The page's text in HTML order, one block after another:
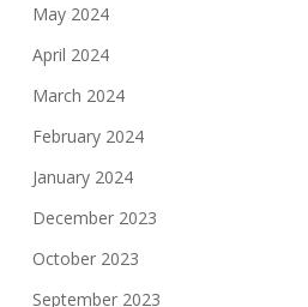
May 2024
April 2024
March 2024
February 2024
January 2024
December 2023
October 2023
September 2023